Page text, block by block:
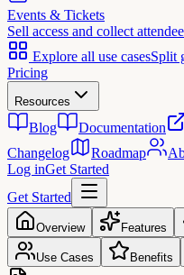
Events & Tickets
Sell access and collect
Explore all use casesSplit
Pricing
Resources
Blog Documentation
Changelog
Roadmap
Log inGet Started
Get Started
Overview Features
Use Cases Benefits